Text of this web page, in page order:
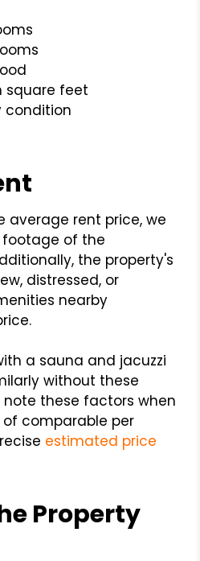
square feet
condition
average rent price, we
of the
the property's
distressed, or
nearby
a sauna and jacuzzi
without these
these factors when
comparable per
estimated price
Property